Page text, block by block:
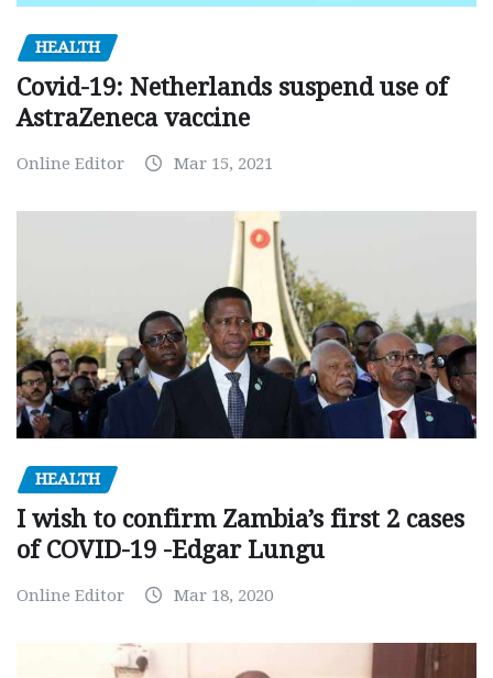
HEALTH
Covid-19: Netherlands suspend use of
AstraZeneca vaccine
Online Editor Mar 15, 2021
HEALTH
I wish to confirm Zambia’s first 2 cases
of COVID-19 -Edgar Lungu
Online Editor Mar 18, 2020